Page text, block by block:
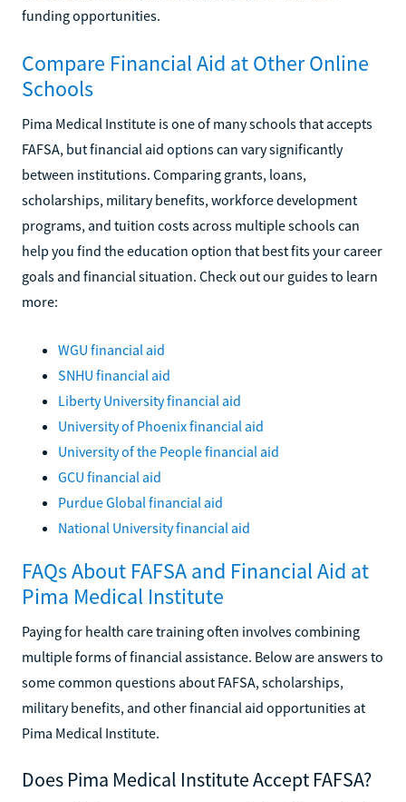
funding opportunities.
Compare Financial Aid at Other Online
Schools
Pima Medical Institute is one of many schools that accepts
FAFSA, but financial aid options can vary significantly
between institutions. Comparing grants, loans,
scholarships, military benefits, workforce development
programs, and tuition costs across multiple schools can
help you find the education option that best fits your career
goals and financial situation. Check out our guides to learn
more:
WGU financial aid
SNHU financial aid
Liberty University financial aid
University of Phoenix financial aid
University of the People financial aid
GCU financial aid
Purdue Global financial aid
National University financial aid
FAQs About FAFSA and Financial Aid at
Pima Medical Institute
Paying for health care training often involves combining
multiple forms of financial assistance. Below are answers to
some common questions about FAFSA, scholarships,
military benefits, and other financial aid opportunities at
Pima Medical Institute.
Does Pima Medical Institute Accept FAFSA?